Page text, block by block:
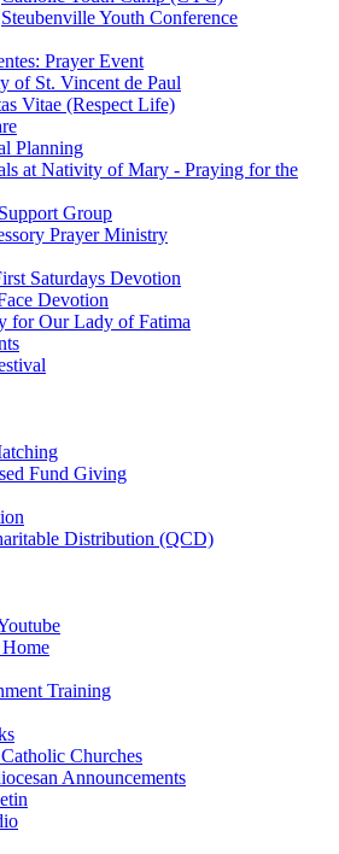
Steubenville Youth Conference
Prayer Event
of St. Vincent de Paul
Vitae (Respect Life)
Planning
at Nativity of Mary - Praying for the
Group
Prayer Ministry
Saturdays Devotion
Devotion
for Our Lady of Fatima
Fund Giving
Distribution (QCD)
Training
Churches
Announcements